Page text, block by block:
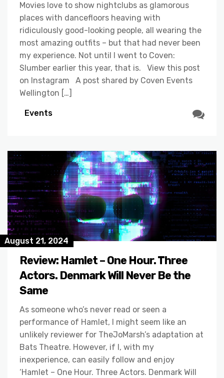
Movies love to show nightclubs as glamorous
places with dancefloors heaving with
ridiculously good-looking people, all wearing the
most amazing outfits – but that had never been
my experience. Not until I went to Coven:
Slumber earlier this year, that is. View this post
on Instagram A post shared by Coven Events
Wellington […]
Events
August 21, 2024
Review: Hamlet – One Hour. Three
Actors. Denmark Will Never Be the
Same
As someone who’s never read or seen a
performance of Hamlet, I might seem like an
unlikely reviewer for TheJoMarsh’s adaptation at
Bats Theatre. However, if I, with my
inexperience, can easily follow and enjoy
‘Hamlet – One Hour. Three Actors. Denmark Will